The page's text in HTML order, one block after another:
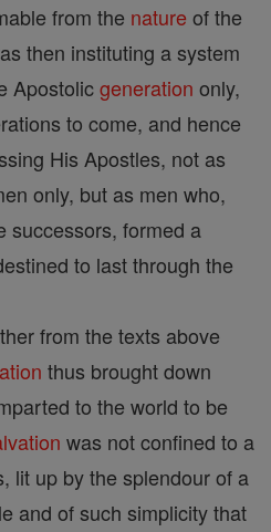
from the nature of the
then instituting a system
Apostolicgeneration only,
to come, and hence
His Apostles, not as
only, but as men who,
successors, formed a
to last through the
from the texts above
thus brought down
to the world to be
was not confined to a
lit up by the splendour of a
and of such simplicity that